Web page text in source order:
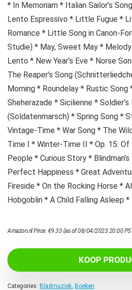
* In Memoriam * Italian Sailor’s
Lento Espressivo * Little Fugue *
Romance * Little Song in Canon-
Studie) * May, Sweet May *
Lento * New Year’s Eve * Norse
The Reaper’s Song
Morning * Roundelay * Rustic Song
Sheherazade * Sicilienne * Soldier’s
(Soldatenmarsch) * Spring Song *
Vintage-Time * War Song * The
Time I * Winter-Time II * Op. 15: Of
People * Curious Story *
Perfect Happiness * Great
Fireside * On the Rocking Horse *
Hobgoblin * A Child Falling Asleep
Amazon.nl Price:€9.33 (as of 08/04/2023 20:00
KOOP
Categories: Bladmuziek, Boeken